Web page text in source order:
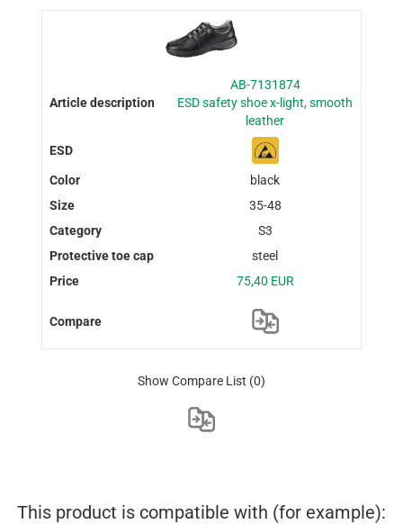
AB-7131874
ESD safety shoe x-light, smooth
leather
black
35-48
S3
steel
75,40 EUR
Show Compare List (0)
This product is compatible with (for example):